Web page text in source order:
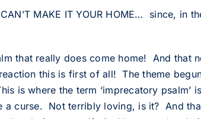
MAKE IT YOUR HOME… since, in
that really does come home! And that
this is first of all! The theme
is where the term ‘imprecatory psalm’
a curse. Not terribly loving, is it? And